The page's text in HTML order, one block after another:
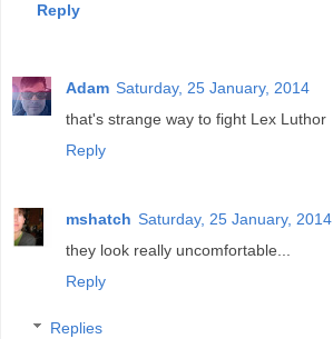
Reply
Adam Saturday, 25 January, 2014
that's strange way to fight Lex Luthor
Reply
mshatch Saturday, 25 January, 2014
they look really uncomfortable...
Reply
Replies